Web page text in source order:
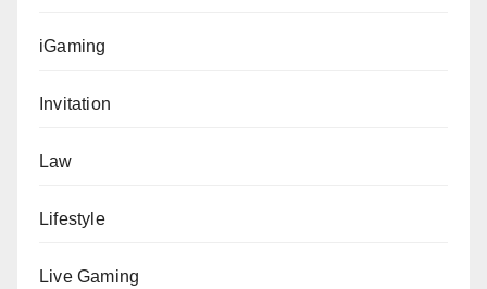
iGaming
Invitation
Law
Lifestyle
Live Gaming